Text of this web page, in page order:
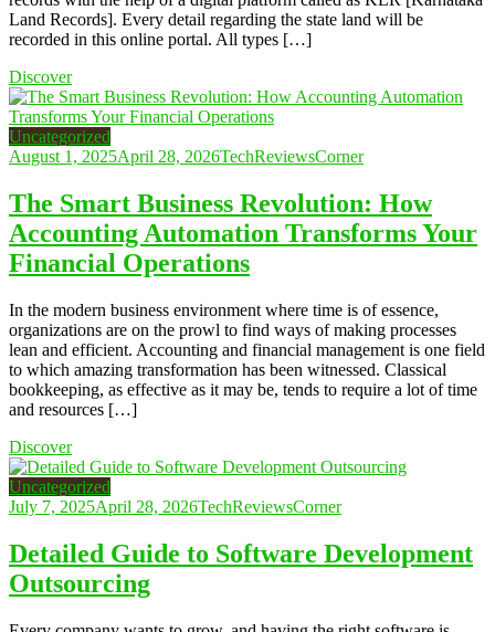
Land Records]. Every detail regarding the state land will be
recorded in this online portal. All types […]
Discover
Uncategorized
August 1, 2025April 28, 2026TechReviewsCorner
The Smart Business Revolution: How
Accounting Automation Transforms Your
Financial Operations
In the modern business environment where time is of essence,
organizations are on the prowl to find ways of making processes
lean and efficient. Accounting and financial management is one field
to which amazing transformation has been witnessed. Classical
bookkeeping, as effective as it may be, tends to require a lot of time
and resources […]
Discover
Uncategorized
July 7, 2025April 28, 2026TechReviewsCorner
Detailed Guide to Software Development
Outsourcing